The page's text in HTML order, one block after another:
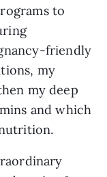
to
friendly
my
my deep
and which